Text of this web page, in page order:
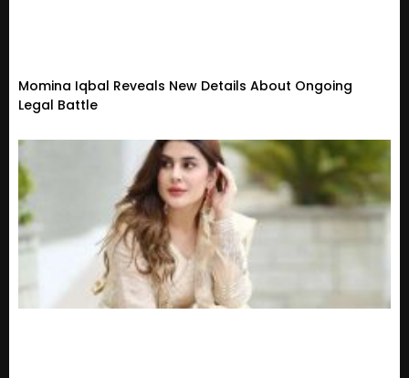
Momina Iqbal Reveals New Details About Ongoing
Legal Battle